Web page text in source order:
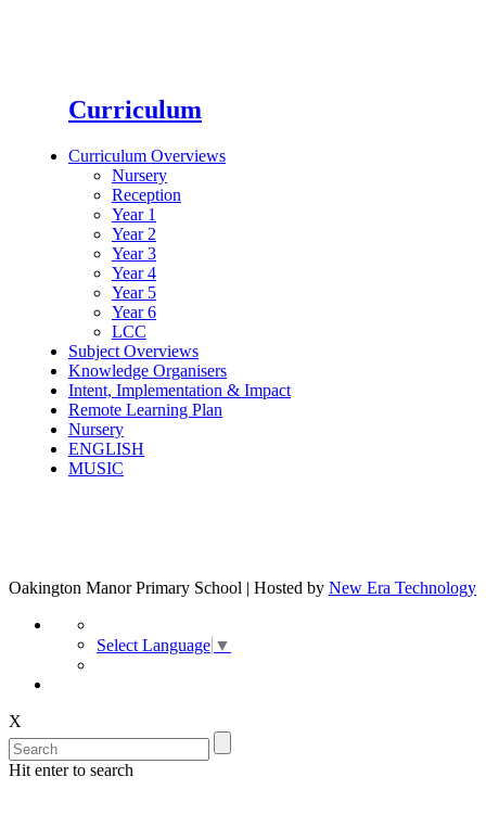
Curriculum
Curriculum Overviews
Nursery
Reception
Year 1
Year 2
Year 3
Year 4
Year 5
Year 6
LCC
Subject Overviews
Knowledge Organisers
Intent, Implementation & Impact
Remote Learning Plan
Nursery
ENGLISH
MUSIC
Oakington Manor Primary School | Hosted by New Era Technology
Select Language ▼
X
Hit enter to search